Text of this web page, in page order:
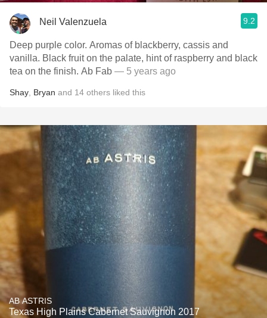
Neil Valenzuela 9.2
Deep purple color. Aromas of blackberry, cassis and
vanilla. Black fruit on the palate, hint of raspberry and black
tea on the finish. Ab Fab — 5 years ago
Shay Bryan and 14 others liked this
AB ASTRIS
Texas High Plains Cabernet Sauvignon 2017